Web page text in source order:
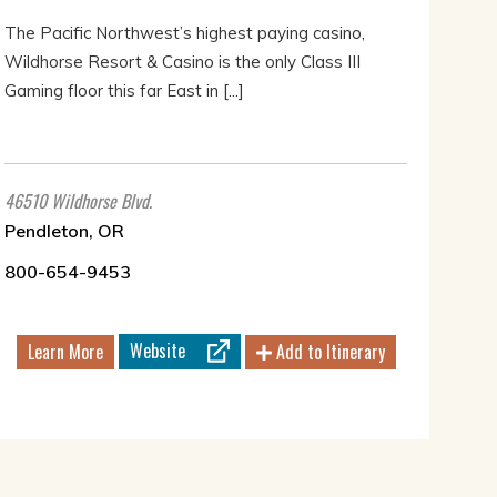
The Pacific Northwest’s highest paying casino,
Wildhorse Resort & Casino is the only Class III
Gaming floor this far East in [...]
46510 Wildhorse Blvd.
Pendleton, OR
800-654-9453
Learn More Website Add to Itinerary